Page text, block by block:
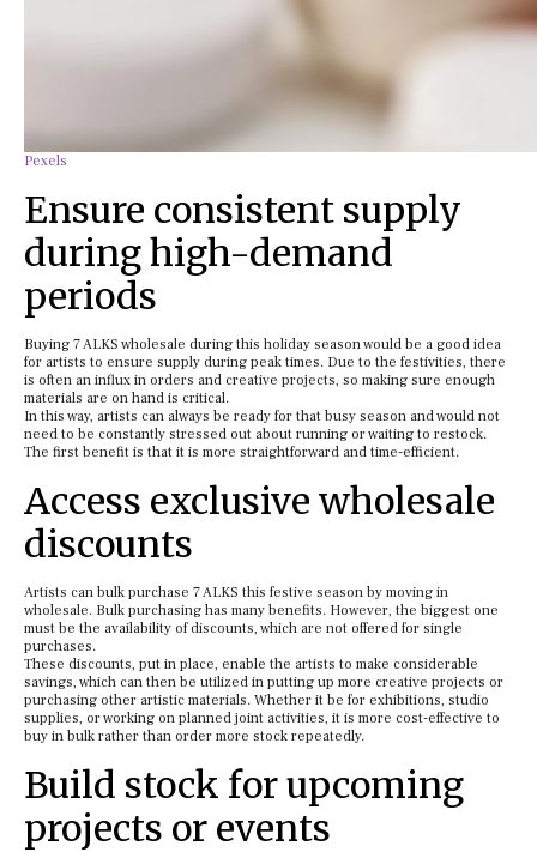
Pexels
Ensure consistent supply
during high-demand
periods
Buying 7 ALKS wholesale during this holiday season would be a good idea
for artists to ensure supply during peak times. Due to the festivities, there
is often an influx in orders and creative projects, so making sure enough
materials are on hand is critical.
In this way, artists can always be ready for that busy season and would not
need to be constantly stressed out about running or waiting to restock.
The first benefit is that it is more straightforward and time-efficient.
Access exclusive wholesale
discounts
Artists can bulk purchase 7 ALKS this festive season by moving in
wholesale. Bulk purchasing has many benefits. However, the biggest one
must be the availability of discounts, which are not offered for single
purchases.
These discounts, put in place, enable the artists to make considerable
savings, which can then be utilized in putting up more creative projects or
purchasing other artistic materials. Whether it be for exhibitions, studio
supplies, or working on planned joint activities, it is more cost-effective to
buy in bulk rather than order more stock repeatedly.
Build stock for upcoming
projects or events